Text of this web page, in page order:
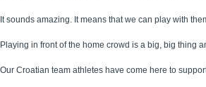
It sounds amazing. It means that we can play with
Playing in front of the home crowd is a big, big thing
Our Croatian team athletes have come here to